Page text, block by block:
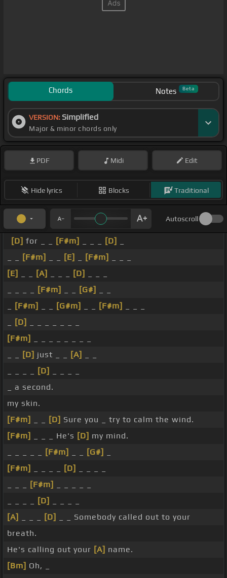
Chords Notes Beta
VERSION: Simplified
Major & minor chords only
PDF Midi Edit
Hide lyrics Blocks Traditional
Autoscroll
[D] for _ _ [F#m] [D]
[F#m] [E] [F#m]
[E]
[A] [D]
[F#m] [G#]
[F#m] [G#m] [F#m]
[D]
[F#m]
[D] just _ _ [A]
[D]
_ a second.
my skin.
[F#m]
[D] Sure you _ try to calm the wind.
[F#m]
_ _ _ He's [D] my mind.
[F#m] [G#]
[F#m]
[D]
[F#m]
[D]
[A]
[D]
_ _ Somebody called out to your
breath.
He's calling out your [A] name.
[Bm] Oh, _